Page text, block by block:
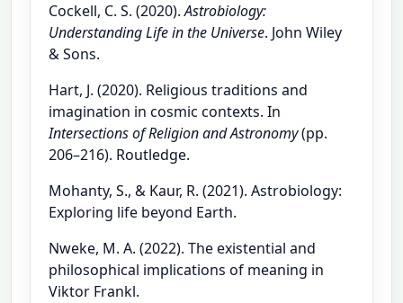
Cockell, C. S. (2020).Astrobiology:
Understanding Life in the Universe. John Wiley
& Sons.
Hart, J. (2020). Religious traditions and
imagination in cosmic contexts. In
Intersections of Religion and Astronomy(pp.
206–216). Routledge.
Mohanty, S., & Kaur, R. (2021). Astrobiology:
Exploring life beyond Earth.
Nweke, M. A. (2022). The existential and
philosophical implications of meaning in
Viktor Frankl.